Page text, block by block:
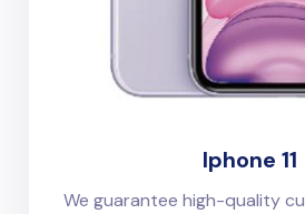
Iphone 11
We guarantee high-quality